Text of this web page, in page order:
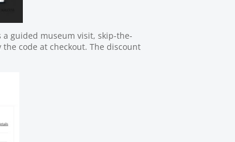
guided museum visit, skip-the-
code at checkout. The discount